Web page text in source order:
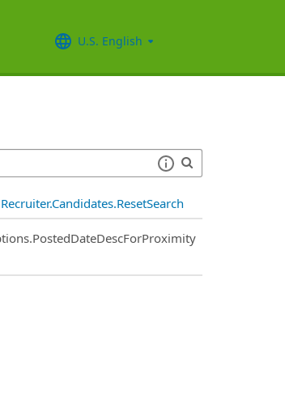
U.S. English
Recruiter.Candidates.ResetSearch